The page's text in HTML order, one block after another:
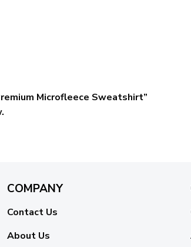
Microfleece Sweatshirt”
COMPANY
Contact Us
About Us